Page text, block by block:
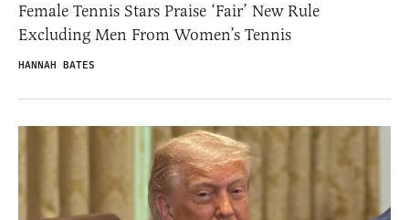
Female Tennis Stars Praise ‘Fair’ New Rule
Excluding Men From Women’s Tennis
HANNAH BATES